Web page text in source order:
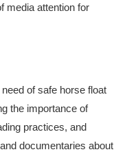
media attention for
of safe horse float
the importance of
practices, and
documentaries about